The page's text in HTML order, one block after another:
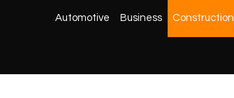
Automotive Business Construction